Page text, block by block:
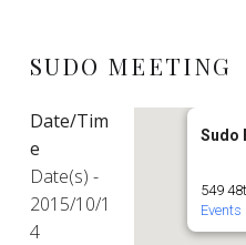
SUDO MEETING
Sudo
549
Events
Date/Tim
e
Date(s) -
2015/10/1
4